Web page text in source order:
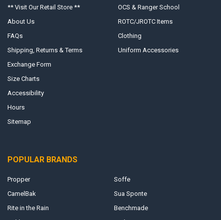
** Visit Our Retail Store **
About Us
FAQs
Shipping, Returns & Terms
Exchange Form
Size Charts
Accessibility
Hours
Sitemap
OCS & Ranger School
ROTC/JROTC Items
Clothing
Uniform Accessories
POPULAR BRANDS
Propper
CamelBak
Rite in the Rain
Soffe
Sua Sponte
Benchmade